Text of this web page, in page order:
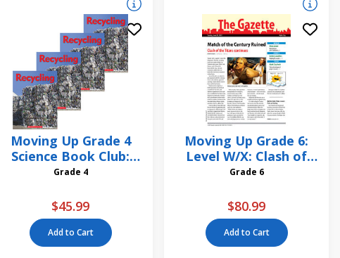
Moving Up Grade 4
Science Book Club:
Earth Rescue:
Grade 4
$45.99
Add to Cart
Moving Up Grade 6:
Level W/X: Clash of
the Titans 6 Pack
Grade 6
$80.99
Add to Cart